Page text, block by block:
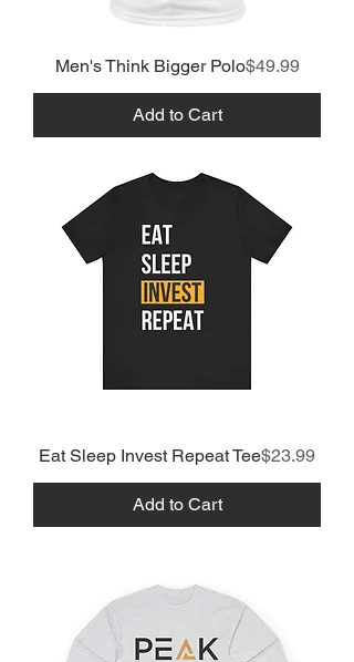
Men's Think Bigger PoloPrice
$49.99
Add to Cart
Eat Sleep Invest Repeat TeePrice
$23.99
Add to Cart